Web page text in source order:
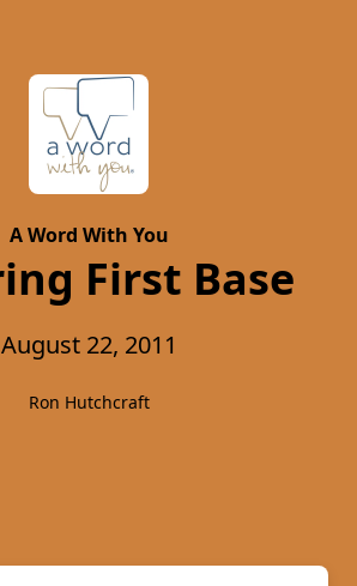
A Word With You
First Base
August 22, 2011
Ron Hutchcraft